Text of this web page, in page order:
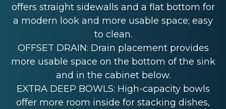
offers straight sidewalls and a flat bottom for
a modern look and more usable space; easy
to clean.
OFFSET DRAIN: Drain placement provides
more usable space on the bottom of the sink
and in the cabinet below.
EXTRA DEEP BOWLS: High-capacity bowls
offer more room inside for stacking dishes,